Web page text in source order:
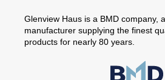
Glenview Haus is a BMD company,
manufacturer supplying the finest
products for nearly 80 years.